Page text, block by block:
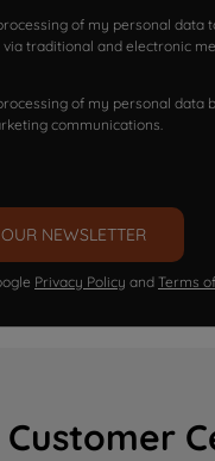
of my personal data
traditional and electronic
of my personal
communications.
NEWSLETTER
Privacy Policy and Terms